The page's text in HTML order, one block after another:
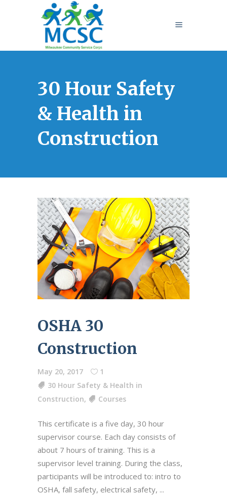
30 Hour Safety
& Health in
Construction
OSHA 30
Construction
May 20, 2017
1
30 Hour Safety & Health in
Construction, Courses
This certificate is a five day, 30 hour
supervisor course. Each day consists of
about 7 hours of training. This is a
supervisor level training. During the class,
participants will be introduced to: intro to
OSHA, fall safety, electrical safety,